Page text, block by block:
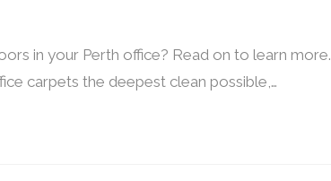
in your Perth office? Read on to learn more.
carpets the deepest clean possible,…